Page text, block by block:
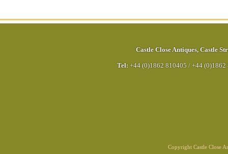
Castle Close Antiques, Castle
Tel: +44 (0)1862 810405 / +44 (0)1862
Copyright Castle Close